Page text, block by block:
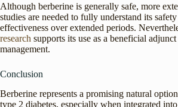
Although berberine is generally safe, more
studies are needed to fully understand its
effectiveness over extended periods.
research supports its use as a beneficial
management.
Conclusion
Berberine represents a promising natural
type 2 diabetes, especially when integrated into